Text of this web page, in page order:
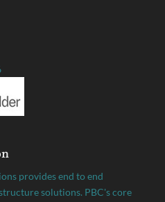
provides end to end
solutions. PBC's core